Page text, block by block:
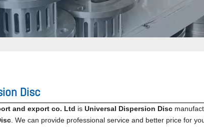
Disc
and export co. Ltd is Universal Dispersion Disc
. We can provide professional service and better price for